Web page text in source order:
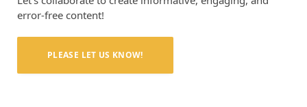
error-free content!
PLEASE LET US KNOW!